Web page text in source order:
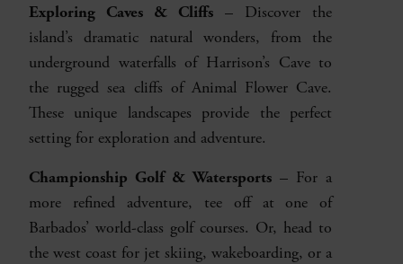
Exploring Caves & Cliffs – Discover the
island’s dramatic natural wonders, from the
underground waterfalls of Harrison’s Cave to
the rugged sea cliffs of Animal Flower Cave.
These unique landscapes provide the perfect
setting for exploration and adventure.
Championship Golf & Watersports– For a
more refined adventure, tee off at one of
Barbados’ world-class golf courses. Or, head to
the west coast for jet skiing, wakeboarding, or a